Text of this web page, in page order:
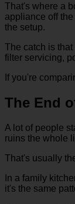
That's where a
appliance off
the setup.
The catch is
filter servicing,
If you're
The End
A lot of people
ruins the whole
That's usually
In a family
it's the same